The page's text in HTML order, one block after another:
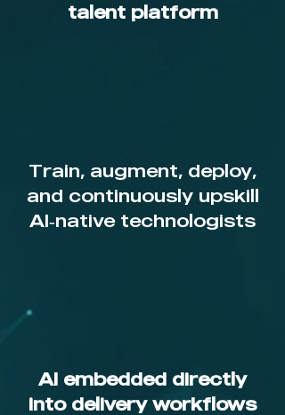
talent platform
Train, augment, deploy,
and continuously upskill
AI‑native technologists
AI embedded directly
into delivery workflows